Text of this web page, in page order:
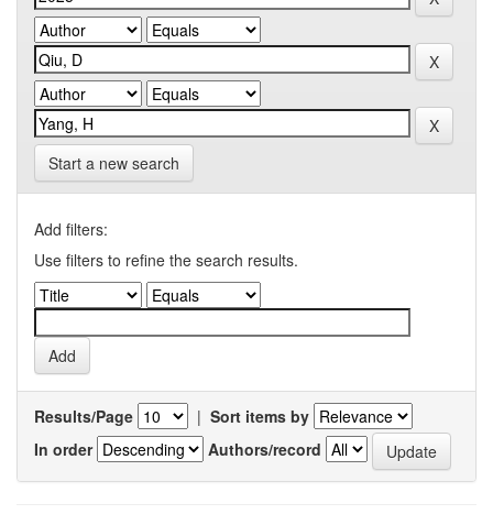
Start a new search
Add filters:
Use filters to refine the search results.
Results/Page | Sort items by
In order
Authors/record